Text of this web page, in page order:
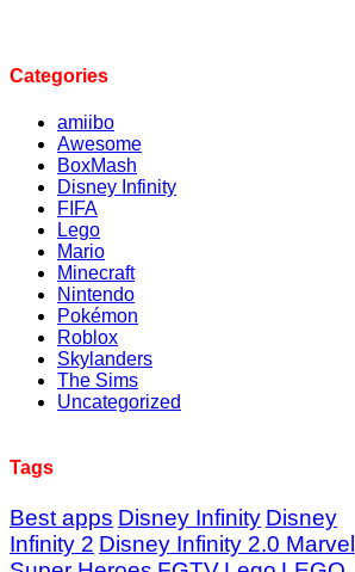
Categories
amiibo
Awesome
BoxMash
Disney Infinity
FIFA
Lego
Mario
Minecraft
Nintendo
Pokémon
Roblox
Skylanders
The Sims
Uncategorized
Tags
Best apps Disney Infinity Disney
Infinity 2 Disney Infinity 2.0 Marvel